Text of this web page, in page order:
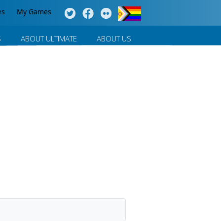
My Games
ABOUT ULTIMATE ABOUT US